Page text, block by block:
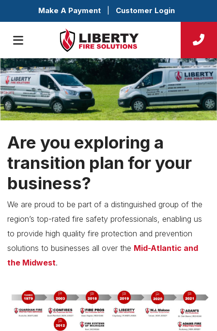
Make A Payment Customer Login
Are you exploring a
transition plan for your
business?
We are proud to be part of a distinguished group of the
region’s top-rated fire safety professionals, enabling us
to provide high quality fire protection and prevention
solutions to businesses all over the Mid-Atlantic and
the Midwest.